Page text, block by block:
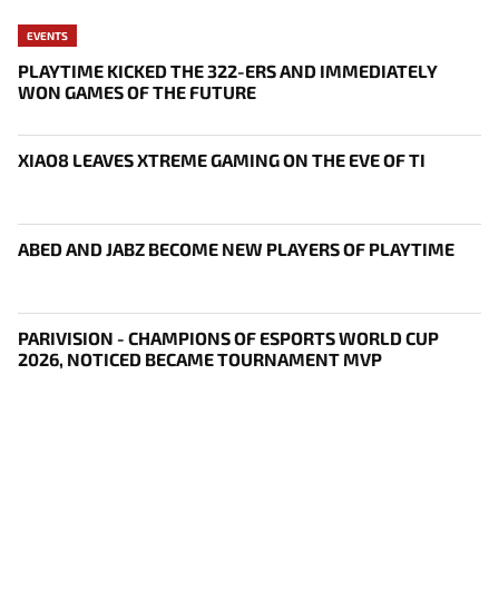
EVENTS
PLAYTIME KICKED THE 322-ERS AND IMMEDIATELY
WON GAMES OF THE FUTURE
XIAO8 LEAVES XTREME GAMING ON THE EVE OF TI
ABED AND JABZ BECOME NEW PLAYERS OF PLAYTIME
PARIVISION - CHAMPIONS OF ESPORTS WORLD CUP
2026, NOTICED BECAME TOURNAMENT MVP